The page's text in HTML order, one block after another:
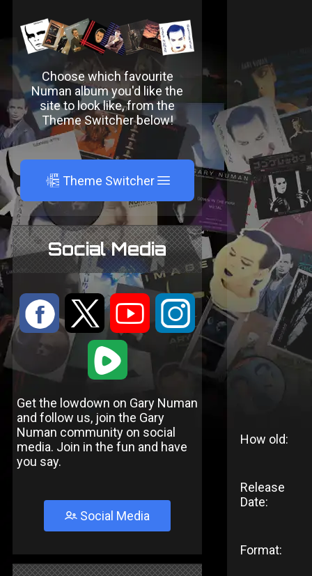
Choose which favourite
Numan album you'd like the
site to look like, from the
Theme Switcher below!
A Theme Switcher
Social Media
: 9 < ;
1
Get the lowdown on Gary Numan
and follow us, join the Gary
Numan community on social
media. Join in the fun and have
you say.
Social Media
How old:
Release
Date:
Format: